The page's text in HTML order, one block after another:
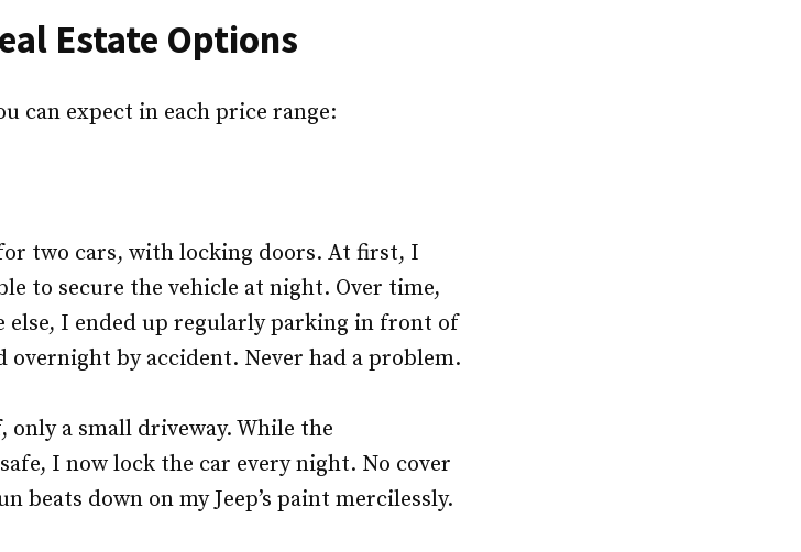
Estate Options
can expect in each price range:
two cars, with locking doors. At first, I
to secure the vehicle at night. Over time,
else, I ended up regularly parking in front of
overnight by accident. Never had a problem.
only a small driveway. While the
I now lock the car every night. No cover
beats down on my Jeep’s paint mercilessly.